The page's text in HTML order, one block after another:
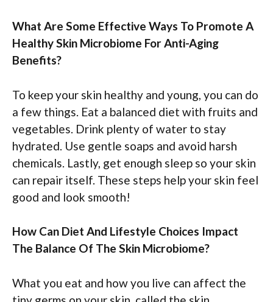
What Are Some Effective Ways To Promote A
Healthy Skin Microbiome For Anti-Aging
Benefits?
To keep your skin healthy and young, you can do
a few things. Eat a balanced diet with fruits and
vegetables. Drink plenty of water to stay
hydrated. Use gentle soaps and avoid harsh
chemicals. Lastly, get enough sleep so your skin
can repair itself. These steps help your skin feel
good and look smooth!
How Can Diet And Lifestyle Choices Impact
The Balance Of The Skin Microbiome?
What you eat and how you live can affect the